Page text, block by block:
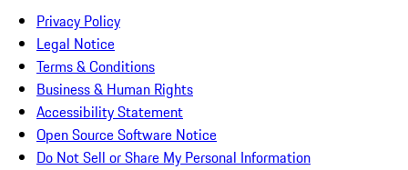
Privacy Policy
Legal Notice
Terms & Conditions
Business & Human Rights
Accessibility Statement
Open Source Software Notice
Do Not Sell or Share My Personal Information